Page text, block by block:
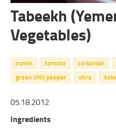
Tabeekh
Vegetables)
cumin tomato coriander
green chili pepper
okra
05.18.2012
Ingredients